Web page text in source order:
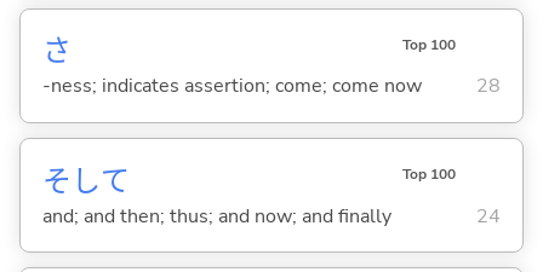
さ Top 100
-ness; indicates assertion; come; come now 28
そして Top 100
and; and then; thus; and now; and finally 24